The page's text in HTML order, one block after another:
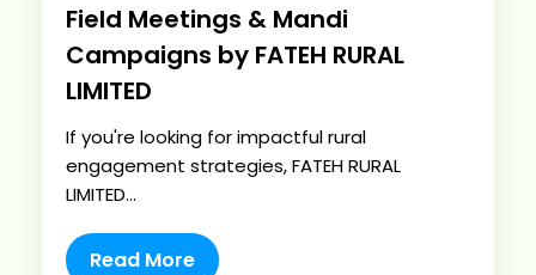
Field Meetings & Mandi
Campaigns by FATEH RURAL
LIMITED
If you're looking for impactful rural
engagement strategies, FATEH RURAL
LIMITED...
Read More